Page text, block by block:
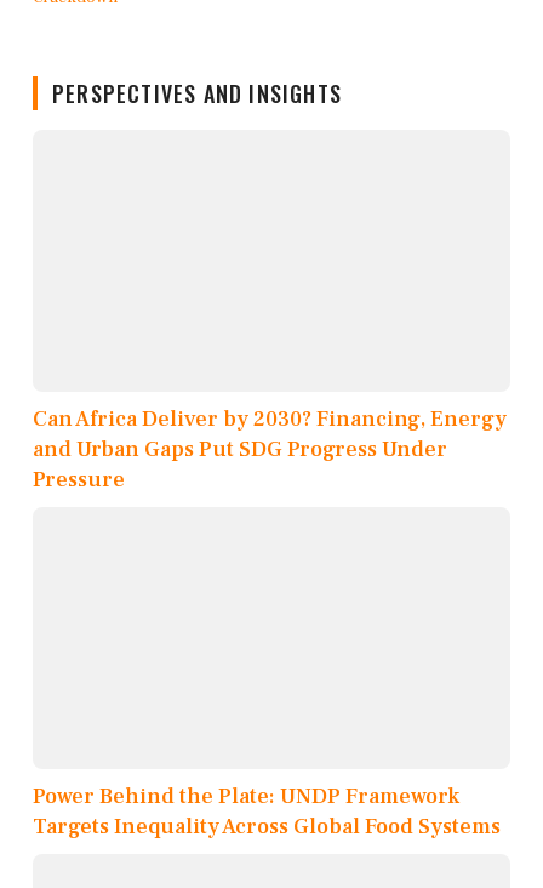
PERSPECTIVES AND INSIGHTS
Can Africa Deliver by 2030? Financing, Energy
and Urban Gaps Put SDG Progress Under
Pressure
Power Behind the Plate: UNDP Framework
Targets Inequality Across Global Food Systems